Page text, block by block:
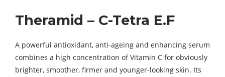
Theramid – C-Tetra E.F
A powerful antioxidant, anti-ageing and enhancing serum
combines a high concentration of Vitamin C for obviously
brighter, smoother, firmer and younger-looking skin. Its